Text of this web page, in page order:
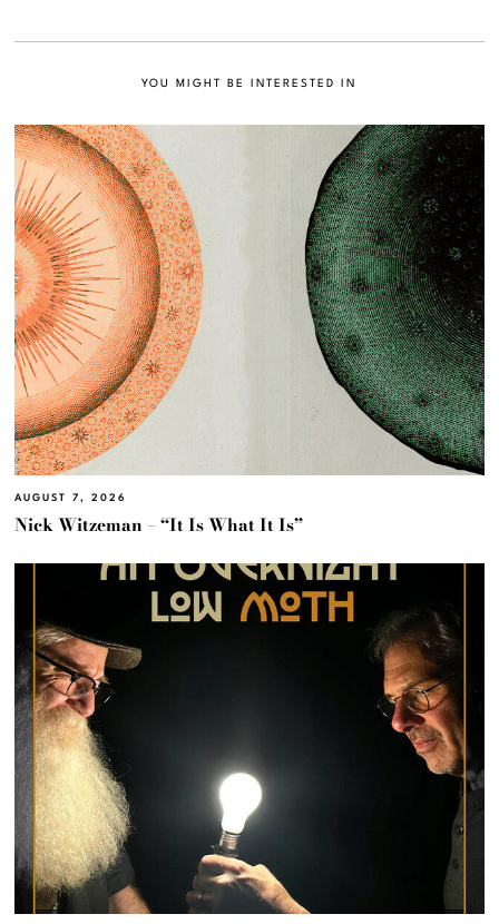
YOU MIGHT BE INTERESTED IN
AUGUST 7, 2026
Nick Witzeman – “It Is What It Is”